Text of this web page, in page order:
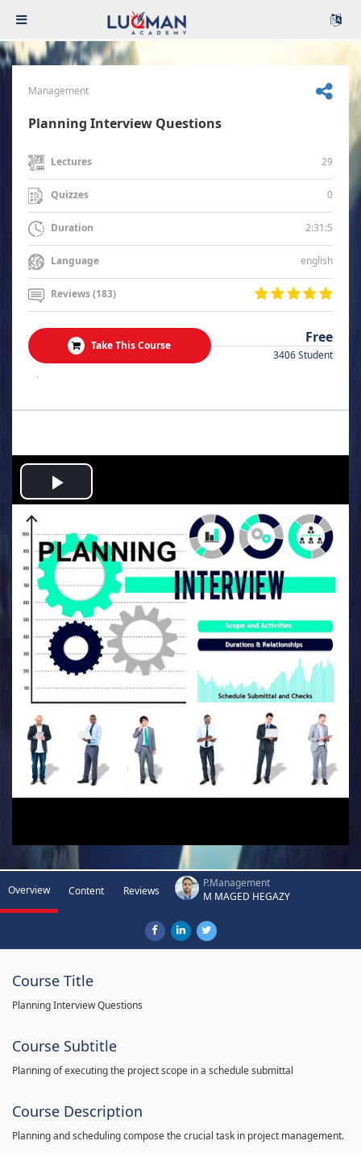
Management
Planning Interview Questions
Lectures 29
Quizzes 0
Duration 2:31:5
Language english
Reviews (183)
Take This Course Free
3406 Student
.
Play
Video
Overview Content Reviews
P.Management
M MAGED HEGAZY
Course Title
Planning Interview Questions
Course Subtitle
Planning of executing the project scope in a schedule submittal
Course Description
Planning and scheduling compose the crucial task in project management.